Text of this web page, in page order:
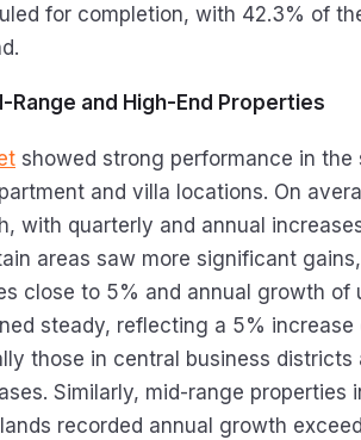
for completion, with 42.3% of
Range and High-End Properties
showed strong performance in the
and villa locations. On
with quarterly and annual
areas saw more significant
close to 5% and annual growth of
steady, reflecting a 5% increase
those in central business districts
Similarly, mid-range properties
recorded annual growth